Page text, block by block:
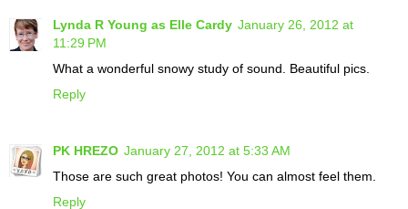
Lynda R Young as Elle Cardy January 26, 2012 at
11:29 PM
What a wonderful snowy study of sound. Beautiful pics.
Reply
PK HREZO January 27, 2012 at 5:33 AM
Those are such great photos! You can almost feel them.
Reply